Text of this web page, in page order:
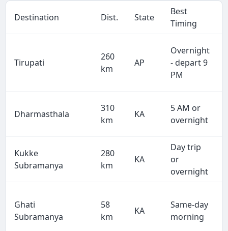
Destination Dist. State
Best
Timing
Tirupati
260
km
AP
Overnight
- depart 9
PM
Dharmasthala
310
km
KA
5 AM or
overnight
Kukke
Subramanya
280
km
KA
Day trip
or
overnight
Ghati
Subramanya
58
km
KA
Same-day
morning